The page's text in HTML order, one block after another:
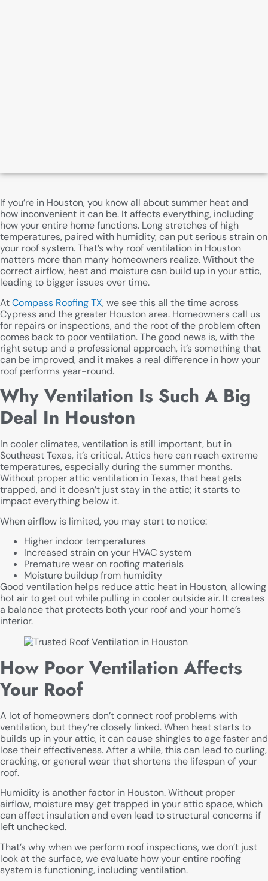
If you’re in Houston, you know all about summer heat and
how inconvenient it can be. It affects everything, including
how your entire home functions. Long stretches of high
temperatures, paired with humidity, can put serious strain on
your roof system. That’s why roof ventilation in Houston
matters more than many homeowners realize. Without the
correct airflow, heat and moisture can build up in your attic,
leading to bigger issues over time.
AtCompass Roofing TX, we see this all the time across
Cypress and the greater Houston area. Homeowners call us
for repairs or inspections, and the root of the problem often
comes back to poor ventilation. The good news is, with the
right setup and a professional approach, it’s something that
can be improved, and it makes a real difference in how your
roof performs year-round.
Why Ventilation Is Such A Big
Deal In Houston
In cooler climates, ventilation is still important, but in
Southeast Texas, it’s critical. Attics here can reach extreme
temperatures, especially during the summer months.
Without proper attic ventilation in Texas, that heat gets
trapped, and it doesn’t just stay in the attic; it starts to
impact everything below it.
When airflow is limited, you may start to notice:
Higher indoor temperatures
Increased strain on your HVAC system
Premature wear on roofing materials
Moisture buildup from humidity
Good ventilation helps reduce attic heat in Houston, allowing
hot air to get out while pulling in cooler outside air. It creates
a balance that protects both your roof and your home’s
interior.
How Poor Ventilation Affects
Your Roof
A lot of homeowners don’t connect roof problems with
ventilation, but they’re closely linked. When heat starts to
builds up in your attic, it can cause shingles to age faster and
lose their effectiveness. After a while, this can lead to curling,
cracking, or general wear that shortens the lifespan of your
roof.
Humidity is another factor in Houston. Without proper
airflow, moisture may get trapped in your attic space, which
can affect insulation and even lead to structural concerns if
left unchecked.
That’s why when we perform roof inspections, we don’t just
look at the surface, we evaluate how your entire roofing
system is functioning, including ventilation.